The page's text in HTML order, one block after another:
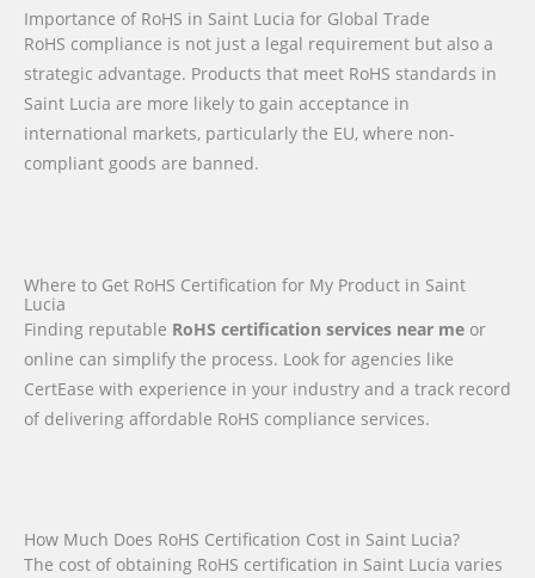
Importance of RoHS in Saint Lucia for Global Trade
RoHS compliance is not just a legal requirement but also a
strategic advantage. Products that meet RoHS standards in
Saint Lucia are more likely to gain acceptance in
international markets, particularly the EU, where non-
compliant goods are banned.
Where to Get RoHS Certification for My Product in Saint
Lucia
Finding reputable RoHS certification services near me or
online can simplify the process. Look for agencies like
CertEase with experience in your industry and a track record
of delivering affordable RoHS compliance services.
How Much Does RoHS Certification Cost in Saint Lucia?
The cost of obtaining RoHS certification in Saint Lucia varies